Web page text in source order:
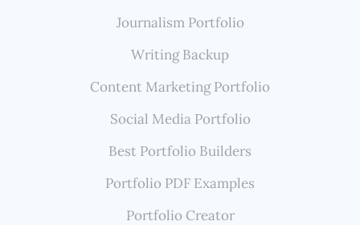
Journalism Portfolio
Writing Backup
Content Marketing Portfolio
Social Media Portfolio
Best Portfolio Builders
Portfolio PDF Examples
Portfolio Creator